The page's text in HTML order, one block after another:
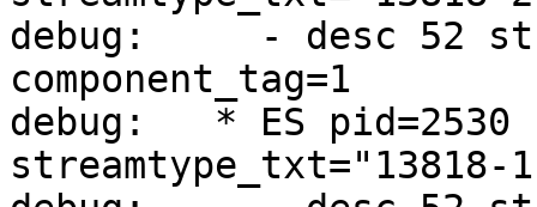
debug:     - desc 52
component_tag=1
debug:   * ES pid=2530